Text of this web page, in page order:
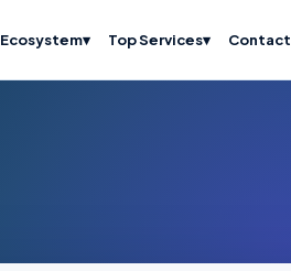
Ecosystem▾ Top Services▾ Contact